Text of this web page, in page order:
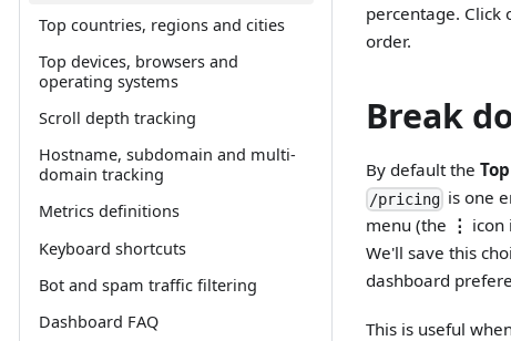
Top countries, regions and cities
Top devices, browsers and
operating systems
Scroll depth tracking
Hostname, subdomain and multi-
domain tracking
Metrics definitions
Keyboard shortcuts
Bot and spam traffic filtering
Dashboard FAQ
percentage. Click
order.
Break
By default the
/pricing is one
menu (the ⋮ icon
We'll save this
dashboard
This is useful